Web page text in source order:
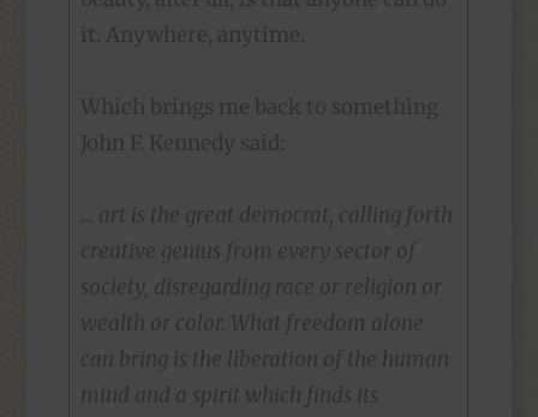
it. Anywhere, anytime.
Which brings me back to something
John F. Kennedy said:
… art is the great democrat, calling forth
creative genius from every sector of
society, disregarding race or religion or
wealth or color. What freedom alone
can bring is the liberation of the human
mind and a spirit which finds its